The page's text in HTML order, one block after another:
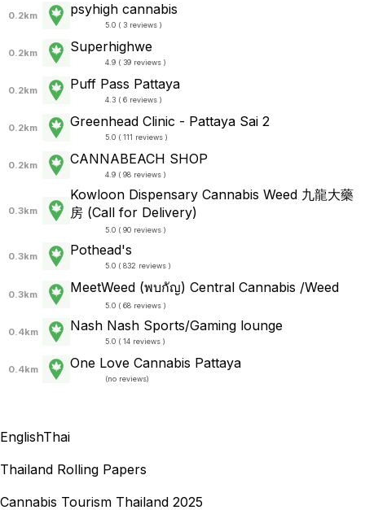
0.2km psyhigh cannabis
5.0 ( 3 reviews )
0.2km Superhighwe
4.9 ( 39 reviews )
0.2km Puff Pass Pattaya
4.3 ( 6 reviews )
0.2km Greenhead Clinic - Pattaya Sai 2
5.0 ( 111 reviews )
0.2km CANNABEACH SHOP
4.9 ( 98 reviews )
0.3km
Kowloon Dispensary Cannabis Weed 九龍大藥
房 (Call for Delivery)
5.0 ( 90 reviews )
0.3km Pothead's
5.0 ( 832 reviews )
0.3km MeetWeed (พบกัญ) Central Cannabis /Weed
5.0 ( 68 reviews )
0.4km Nash Nash Sports/Gaming lounge
5.0 ( 14 reviews )
0.4km One Love Cannabis Pattaya
(no reviews)
EnglishThai
Thailand Rolling Papers
Cannabis Tourism Thailand 2025